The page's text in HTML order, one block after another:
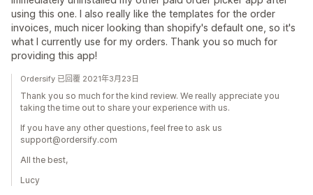
using this one. I also really like the templates for the order
invoices, much nicer looking than shopify's default one, so it's
what I currently use for my orders. Thank you so much for
providing this app!
Ordersify 已回覆 2021年3月23日
Thank you so much for the kind review. We really appreciate you
taking the time out to share your experience with us.
If you have any other questions, feel free to ask us
support@ordersify.com
All the best,
Lucy